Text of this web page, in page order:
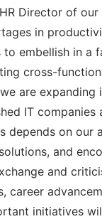
Director of
in
embellish in a
cross-
are
IT
depends on
and
and
career
initiatives